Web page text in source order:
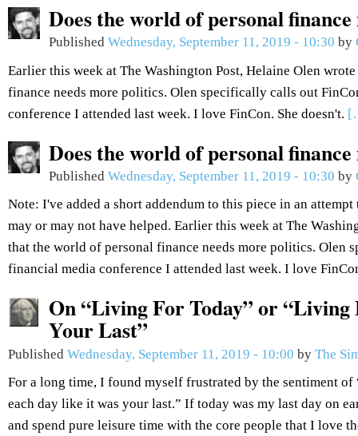
Does the world of personal
Published Wednesday, September 11, 2019 - 10:30 by
Earlier this week at The Washington Post, Helaine Olen
finance needs more politics. Olen specifically calls out
conference I attended last week. I love FinCon. She doesn't.
Does the world of personal
Published Wednesday, September 11, 2019 - 10:30 by
Note: I've added a short addendum to this piece in an
may or may not have helped. Earlier this week at The
that the world of personal finance needs more politics. Olen
financial media conference I attended last week. I love
On “Living For Today” or “Living
Your Last”
Published Wednesday, September 11, 2019 - 10:00 by The
For a long time, I found myself frustrated by the sentiment
each day like it was your last.” If today was my last day on
and spend pure leisure time with the core people that I love